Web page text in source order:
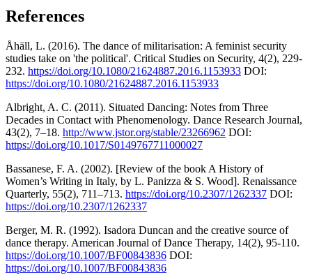
References
Åhäll, L. (2016). The dance of militarisation: A feminist security
studies take on 'the political'. Critical Studies on Security, 4(2), 229-
232. https://doi.org/10.1080/21624887.2016.1153933 DOI:
https://doi.org/10.1080/21624887.2016.1153933
Albright, A. C. (2011). Situated Dancing: Notes from Three
Decades in Contact with Phenomenology. Dance Research Journal,
43(2), 7–18. http://www.jstor.org/stable/23266962 DOI:
https://doi.org/10.1017/S0149767711000027
Bassanese, F. A. (2002). [Review of the book A History of
Women’s Writing in Italy, by L. Panizza & S. Wood]. Renaissance
Quarterly, 55(2), 711–713. https://doi.org/10.2307/1262337 DOI:
https://doi.org/10.2307/1262337
Berger, M. R. (1992). Isadora Duncan and the creative source of
dance therapy. American Journal of Dance Therapy, 14(2), 95-110.
https://doi.org/10.1007/BF00843836 DOI:
https://doi.org/10.1007/BF00843836